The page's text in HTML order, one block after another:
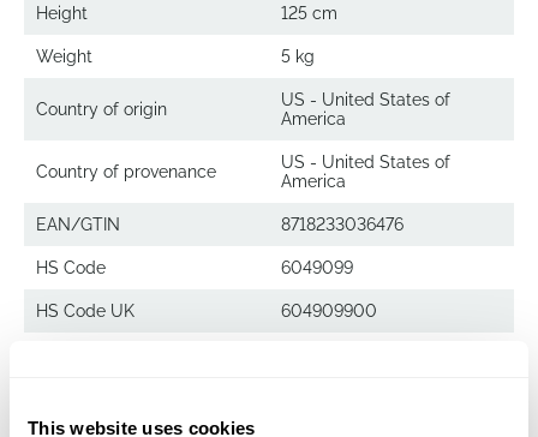
This website uses cookies
Height 125 cm
Weight 5 kg
Country of origin
US - United States of
America
Country of provenance
US - United States of
America
EAN/GTIN 8718233036476
HS Code 6049099
HS Code UK 604909900
Decowood